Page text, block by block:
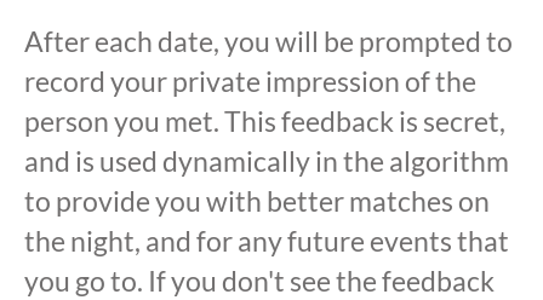
After each date, you will be prompted to
record your private impression of the
person you met. This feedback is secret,
and is used dynamically in the algorithm
to provide you with better matches on
the night, and for any future events that
you go to. If you don't see the feedback